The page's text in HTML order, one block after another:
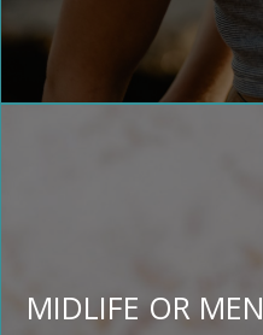
MIDLIFE OR